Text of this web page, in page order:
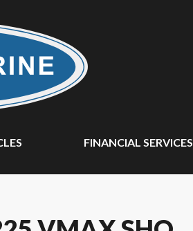
FINANCIAL SERVICES